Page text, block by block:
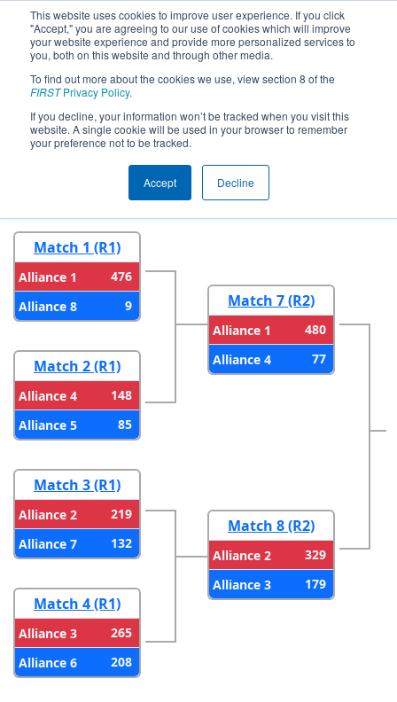
This website uses cookies to improve user experience. If you click
"Accept," you are agreeing to our use of cookies which will improve
your website experience and provide more personalized services to
you, both on this website and through other media.
To find out more about the cookies we use, view section 8 of the
FIRSTPrivacy Policy.
If you decline, your information won’t be tracked when you visit this
website. A single cookie will be used in your browser to remember
your preference not to be tracked.
Accept Decline
2026Playoff Results - CA District San
Diego Event presented by Qualcomm
Round 2
Match 1 (R1)
Alliance 1
476
Alliance 8
9
Match 2 (R1)
Alliance 4
148
Alliance 5
85
Match 3 (R1)
Alliance 2
219
Alliance 7
132
Match 4 (R1)
Alliance 3
265
Alliance 6
208
Match 7 (R2)
Alliance 1
480
Alliance 4
77
Match 8 (R2)
Alliance 2
329
Alliance 3
179